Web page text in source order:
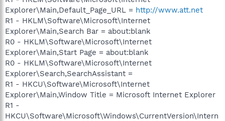
Explorer\Main,Default_Page_URL = http://www.att.net
R1 - HKLM\Software\Microsoft\Internet
Explorer\Main,Search Bar = about:blank
R0 - HKLM\Software\Microsoft\Internet
Explorer\Main,Start Page = about:blank
R0 - HKLM\Software\Microsoft\Internet
Explorer\Search,SearchAssistant =
R1 - HKCU\Software\Microsoft\Internet
Explorer\Main,Window Title = Microsoft Internet Explorer
R1 -
HKCU\Software\Microsoft\Windows\CurrentVersion\Intern